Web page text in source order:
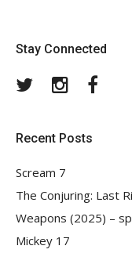
Stay Connected
TwitterInstagram
Recent Posts
Scream 7
The Conjuring: Last
Weapons (2025) –
Mickey 17